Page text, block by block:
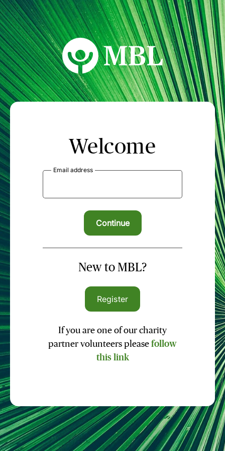
MBL Seminars
Welcome
Email address
New to MBL?
Register
If you are one of our charity
partner volunteers please follow
this link